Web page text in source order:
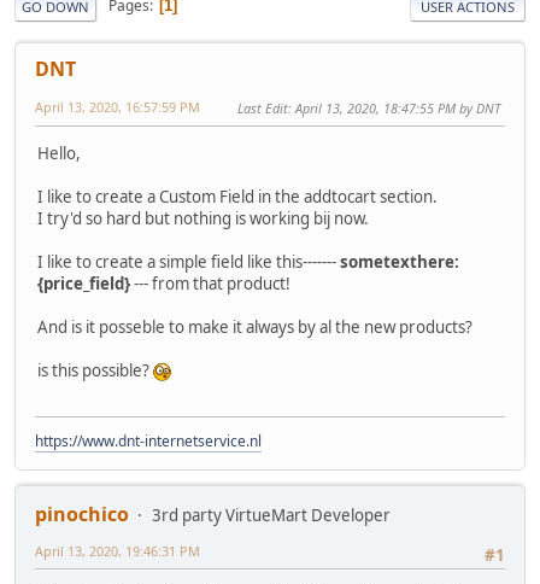
GO DOWN Pages 1 USER ACTIONS
DNT
April 13, 2020, 16:57:59 PM Last Edit: April 13, 2020, 18:47:55 PM by DNT
Hello,
I like to create a Custom Field in the addtocart section.
I try'd so hard but nothing is working bij now.
I like to create a simple field like this-------sometexthere:
{price_field}--- from that product!
And is it posseble to make it always by al the new products?
is this possible?
https://www.dnt-internetservice.nl
pinochico
3rd party VirtueMart Developer
#1
April 13, 2020, 19:46:31 PM